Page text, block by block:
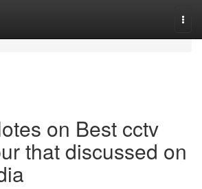
on Best cctv
that discussed on